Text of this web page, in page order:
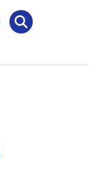
Search